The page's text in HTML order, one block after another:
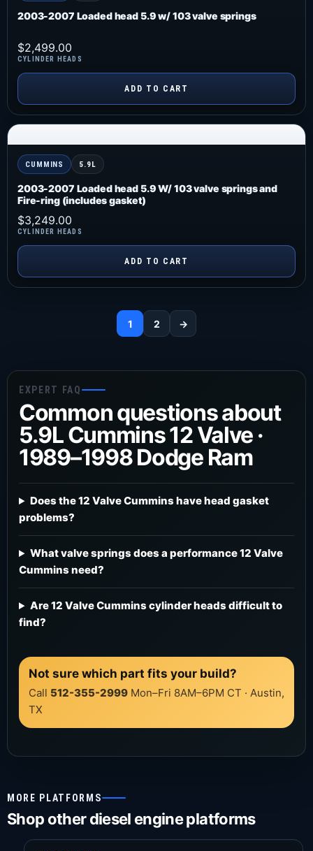
2003-2007 Loaded head 5.9 w/ 103 valve springs
CYLINDER HEADS
$2,499.00
ADD TO CART
CUMMINS 5.9L
2003-2007 Loaded head 5.9 W/ 103 valve springs and
Fire-ring (includes gasket)
CYLINDER HEADS
$3,249.00
ADD TO CART
1 2 →
EXPERT FAQ
Common questions about
5.9L Cummins 12 Valve ·
1989–1998 Dodge Ram
Does the 12 Valve Cummins have head gasket
problems?
What valve springs does a performance 12 Valve
Cummins need?
Are 12 Valve Cummins cylinder heads difficult to
find?
Not sure which part fits your build?
Call 512-355-2999 Mon–Fri 8AM–6PM CT · Austin,
TX
MORE PLATFORMS
Shop other diesel engine platforms